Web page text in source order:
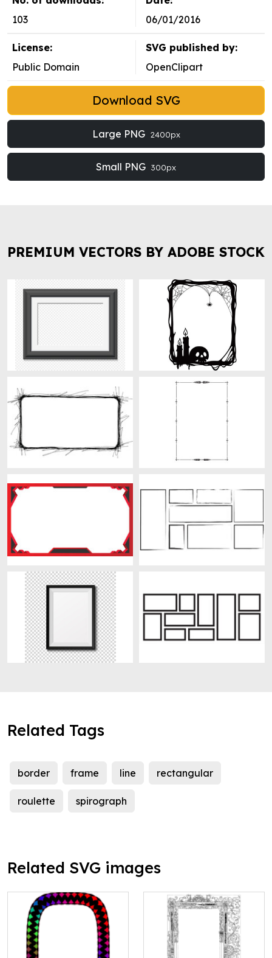
103
06/01/2016
License:
Public Domain
SVG published by:
OpenClipart
Download SVG
Large PNG 2400px
Small PNG 300px
PREMIUM VECTORS BY ADOBE STOCK
Related Tags
border frame line rectangular
roulette spirograph
Related SVG images